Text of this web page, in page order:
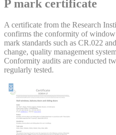
P mark certificate
A certificate from the Research
confirms the conformity of
mark standards such as CR.022
change, quality management
Conformity audits are conducted
regularly tested.